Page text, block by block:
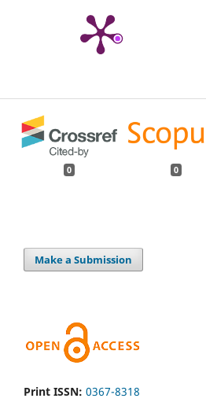
0 0
Make a Submission
Print ISSN: 0367-8318